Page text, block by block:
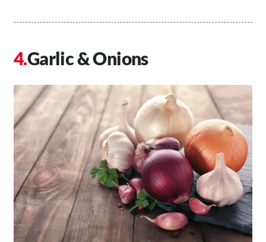
Garlic & Onions